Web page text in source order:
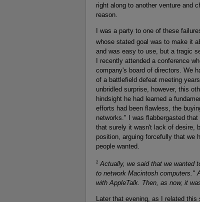
right along to another venture and
reason.
I was a party to one of these
whose stated goal was to make it
and was easy to use, but a tragic
I recently attended a conference
company's board of directors. We
of a battlefield defeat meeting
unbridled surprise, however, this
hindsight he had learned a
efforts had been flawless, the
networks." I was flabbergasted
that surely it wasn't lack of desire,
position, arguing forcefully that we
people wanted.
2 Actually, we said that we wanted
to network Macintosh computers."
with AppleTalk. Then, as now, it
Later that evening, as I related